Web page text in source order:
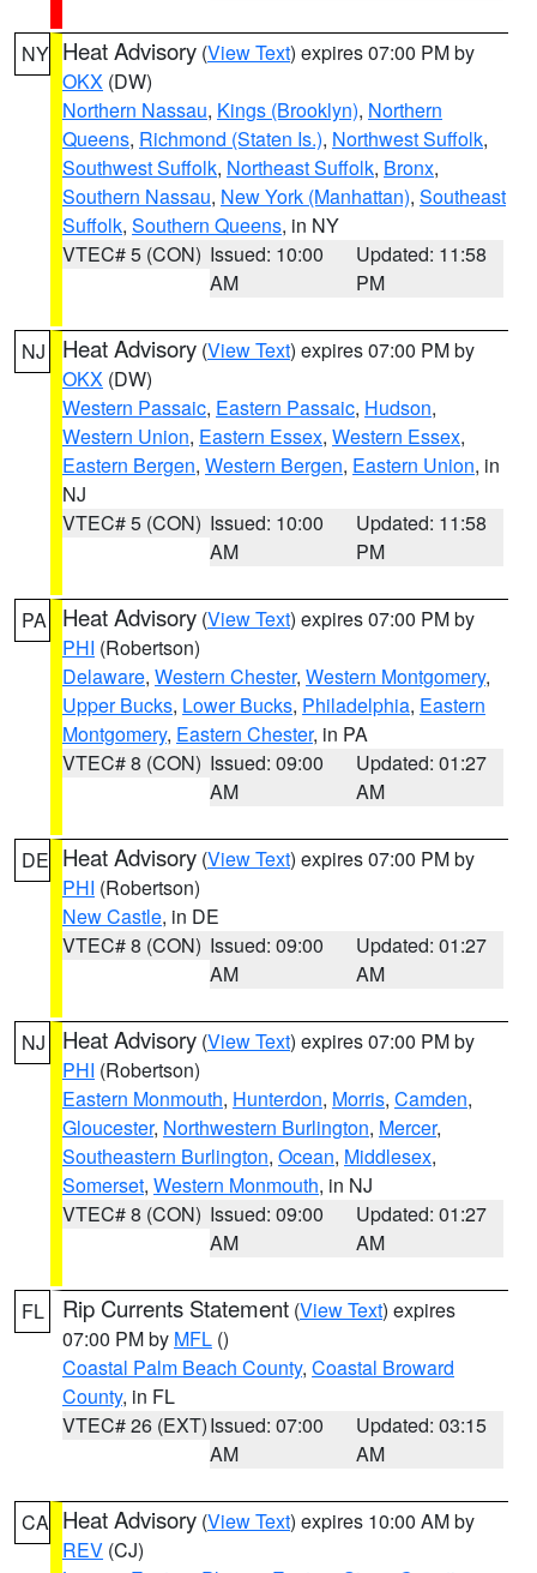
NY Heat Advisory (View Text) expires 07:00 PM by
OKX (DW)
Northern Nassau, Kings (Brooklyn), Northern
Queens, Richmond (Staten Is.), Northwest Suffolk,
Southwest Suffolk, Northeast Suffolk, Bronx,
Southern Nassau, New York (Manhattan), Southeast
Suffolk, Southern Queens, in NY
VTEC# 5 (CON) Issued: 10:00
AM
Updated: 11:58
PM
NJ Heat Advisory (View Text) expires 07:00 PM by
OKX (DW)
Western Passaic, Eastern Passaic, Hudson,
Western Union, Eastern Essex, Western Essex,
Eastern Bergen, Western Bergen, Eastern Union, in
NJ
VTEC# 5 (CON) Issued: 10:00
AM
Updated: 11:58
PM
PA Heat Advisory (View Text) expires 07:00 PM by
PHI (Robertson)
Delaware, Western Chester, Western Montgomery,
Upper Bucks, Lower Bucks, Philadelphia, Eastern
Montgomery, Eastern Chester, in PA
VTEC# 8 (CON) Issued: 09:00
AM
Updated: 01:27
AM
DE Heat Advisory (View Text) expires 07:00 PM by
PHI (Robertson)
New Castle, in DE
VTEC# 8 (CON) Issued: 09:00
AM
Updated: 01:27
AM
NJ Heat Advisory (View Text) expires 07:00 PM by
PHI (Robertson)
Eastern Monmouth, Hunterdon, Morris, Camden,
Gloucester, Northwestern Burlington, Mercer,
Southeastern Burlington, Ocean, Middlesex,
Somerset, Western Monmouth, in NJ
VTEC# 8 (CON) Issued: 09:00
AM
Updated: 01:27
AM
FL Rip Currents Statement (View Text) expires
07:00 PM by MFL ()
Coastal Palm Beach County, Coastal Broward
County, in FL
VTEC# 26 (EXT)Issued: 07:00
AM
Updated: 03:15
AM
CA Heat Advisory (View Text) expires 10:00 AM by
REV (CJ)